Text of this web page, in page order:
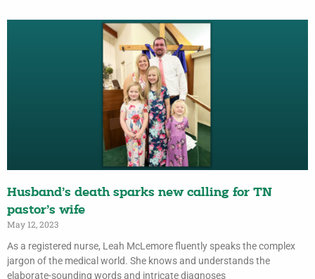
Husband’s death sparks new calling for TN
pastor’s wife
May 12, 2023
As a registered nurse, Leah McLemore fluently speaks the complex
jargon of the medical world. She knows and understands the
elaborate-sounding words and intricate diagnoses